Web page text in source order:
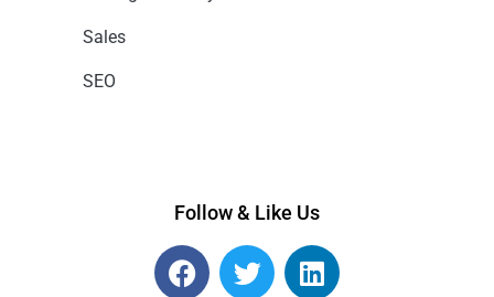
Sales
SEO
Follow & Like Us